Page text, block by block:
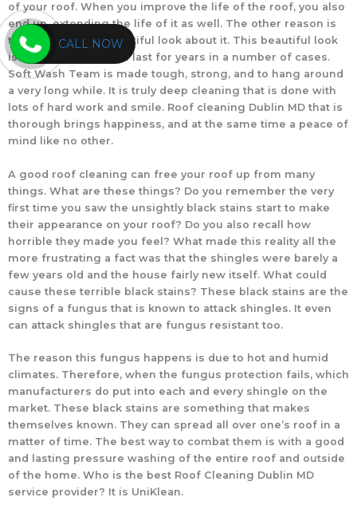
of your roof. When you improve the life of the roof, you also
end up, extending the life of it as well. The other reason is
that it will have a beautiful look about it. This beautiful look
is something that will last for years in a number of cases.
Soft Wash Team is made tough, strong, and to hang around
a very long while. It is truly deep cleaning that is done with
lots of hard work and smile. Roof cleaning Dublin MD that is
thorough brings happiness, and at the same time a peace of
mind like no other.
A good roof cleaning can free your roof up from many
things. What are these things? Do you remember the very
first time you saw the unsightly black stains start to make
their appearance on your roof? Do you also recall how
horrible they made you feel? What made this reality all the
more frustrating a fact was that the shingles were barely a
few years old and the house fairly new itself. What could
cause these terrible black stains? These black stains are the
signs of a fungus that is known to attack shingles. It even
can attack shingles that are fungus resistant too.
The reason this fungus happens is due to hot and humid
climates. Therefore, when the fungus protection fails, which
manufacturers do put into each and every shingle on the
market. These black stains are something that makes
themselves known. They can spread all over one’s roof in a
matter of time. The best way to combat them is with a good
and lasting pressure washing of the entire roof and outside
of the home. Who is the best Roof Cleaning Dublin MD
service provider? It is UniKlean.
CALL NOW